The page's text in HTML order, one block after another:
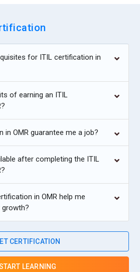
evolve to meet changing business
fosters a culture of ongoing
excellence.
Foundation Professionals
actively hires ITIL Foundation
values structured service
align technology services with
contribute to optimizing
projects.
Foundation–trained professionals to
services and consulting operations.
for ITIL certification in
of earning an ITIL
in OMR guarantee me a job?
after completing the ITIL
in OMR help me
growth?
CERTIFICATION
LEARNING